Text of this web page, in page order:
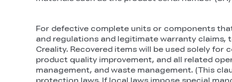
For defective complete units or components
and regulations and legitimate warranty
Creality. Recovered items will be used solely
product quality improvement, and all related
management, and waste management. (This
protection laws. If local laws impose special